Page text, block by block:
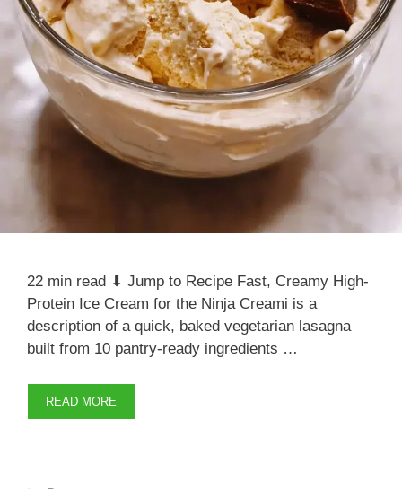
22 min read ⬇ Jump to Recipe Fast, Creamy High-
Protein Ice Cream for the Ninja Creami is a
description of a quick, baked vegetarian lasagna
built from 10 pantry-ready ingredients …
READ MORE